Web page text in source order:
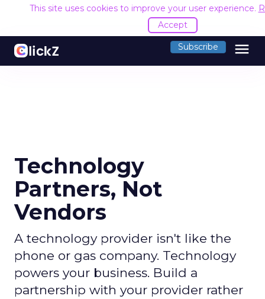
This site uses cookies to improve your user experience.
Accept
Subscribe menu
Technology
Partners, Not
Vendors
A technology provider isn't like the
phone or gas company. Technology
powers your business. Build a
partnership with your provider rather